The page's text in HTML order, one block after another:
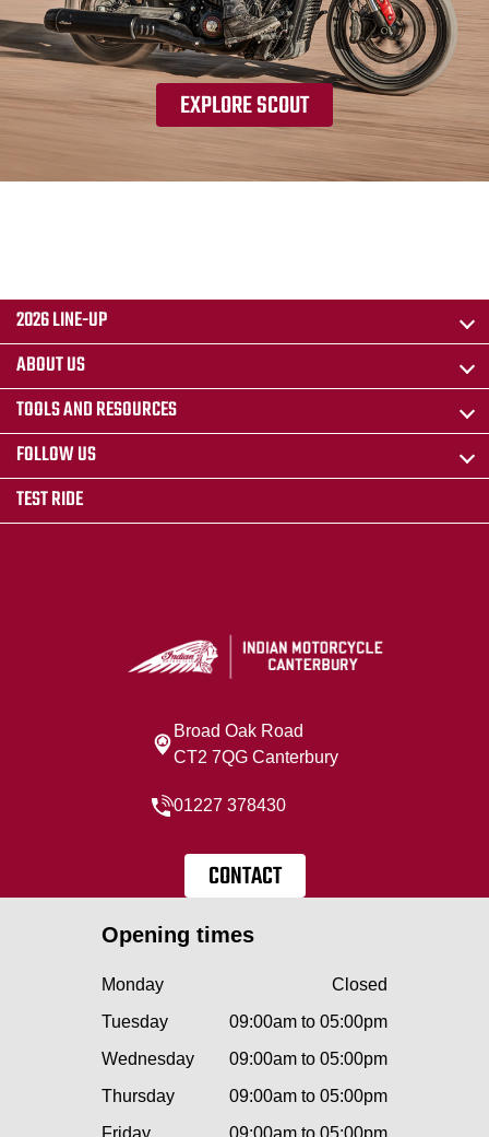
EXPLORE SCOUT
2026 LINE-UP
ABOUT US
TOOLS AND RESOURCES
FOLLOW US
TEST RIDE
Broad Oak Road
CT2 7QG Canterbury
01227 378430
CONTACT
Opening times
Monday
Closed
Tuesday
09:00am to 05:00pm
Wednesday
09:00am to 05:00pm
Thursday
09:00am to 05:00pm
Friday
09:00am to 05:00pm